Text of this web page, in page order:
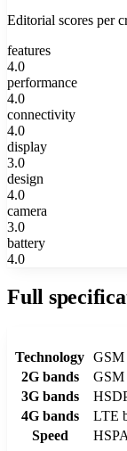
Editorial scores per
features
4.0
performance
4.0
connectivity
4.0
display
3.0
design
4.0
camera
3.0
battery
4.0
Full
Technology GSM
2G bands
GSM
3G bands
4G bands
LTE
Speed